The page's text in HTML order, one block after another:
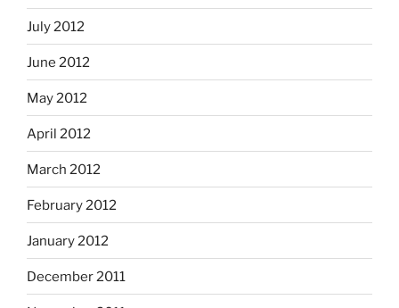
July 2012
June 2012
May 2012
April 2012
March 2012
February 2012
January 2012
December 2011